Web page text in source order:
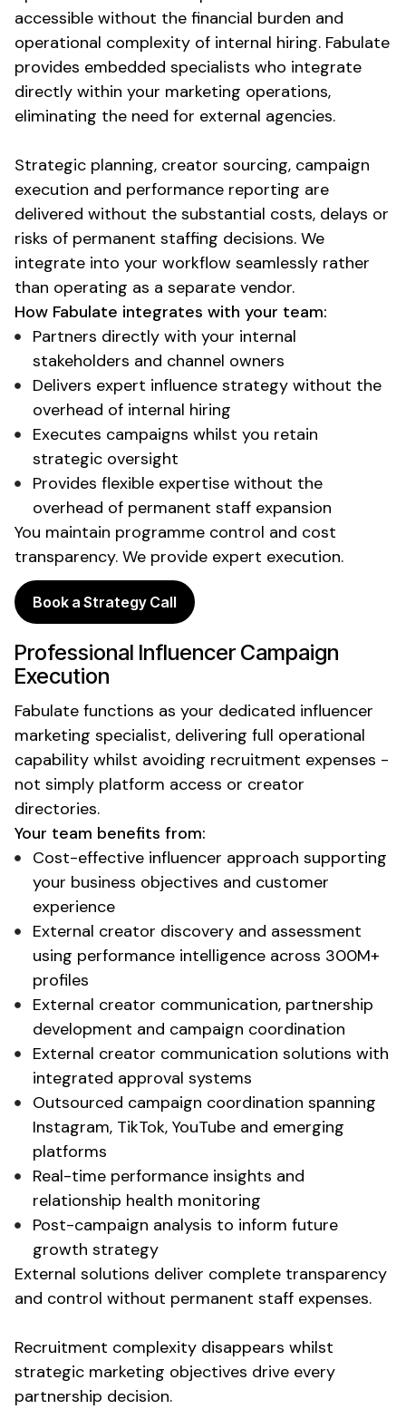
accessible without the financial burden and
operational complexity of internal hiring. Fabulate
provides embedded specialists who integrate
directly within your marketing operations,
eliminating the need for external agencies.
Strategic planning, creator sourcing, campaign
execution and performance reporting are
delivered without the substantial costs, delays or
risks of permanent staffing decisions. We
integrate into your workflow seamlessly rather
than operating as a separate vendor.
How Fabulate integrates with your team:
Partners directly with your internal
stakeholders and channel owners
Delivers expert influence strategy without the
overhead of internal hiring
Executes campaigns whilst you retain
strategic oversight
Provides flexible expertise without the
overhead of permanent staff expansion
You maintain programme control and cost
transparency. We provide expert execution.
Book a Strategy Call
Professional Influencer Campaign
Execution
Fabulate functions as your dedicated influencer
marketing specialist, delivering full operational
capability whilst avoiding recruitment expenses -
not simply platform access or creator
directories.
Your team benefits from:
Cost-effective influencer approach supporting
your business objectives and customer
experience
External creator discovery and assessment
using performance intelligence across 300M+
profiles
External creator communication, partnership
development and campaign coordination
External creator communication solutions with
integrated approval systems
Outsourced campaign coordination spanning
Instagram, TikTok, YouTube and emerging
platforms
Real-time performance insights and
relationship health monitoring
Post-campaign analysis to inform future
growth strategy
External solutions deliver complete transparency
and control without permanent staff expenses.
Recruitment complexity disappears whilst
strategic marketing objectives drive every
partnership decision.